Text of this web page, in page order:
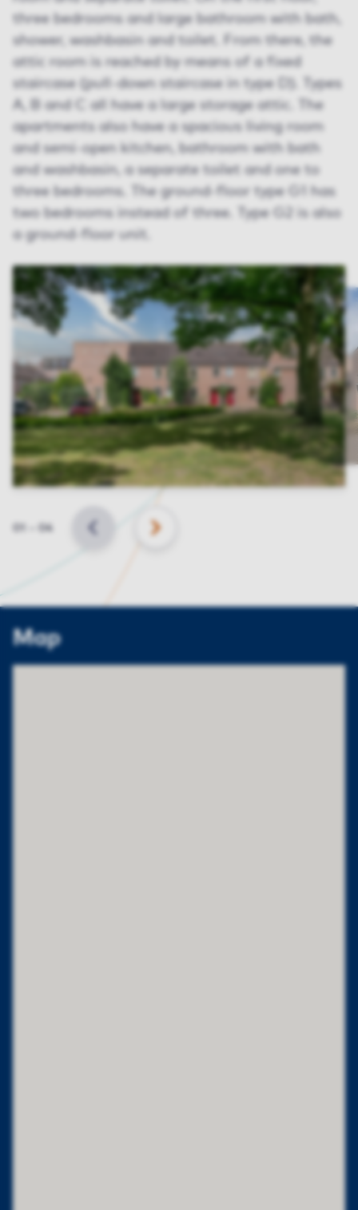
three bedrooms and large bathroom with bath,
shower, washbasin and toilet. From there, the
attic room is reached by means of a fixed
staircase (pull-down staircase in type D). Types
A, B and C all have a large storage attic. The
apartments also have a spacious living room
and semi-open kitchen, bathroom with bath
and washbasin, a separate toilet and one to
three bedrooms. The ground-floor type G1 has
two bedrooms instead of three. Type G2 is also
a ground-floor unit.
Slide
BACK NEXT
Map